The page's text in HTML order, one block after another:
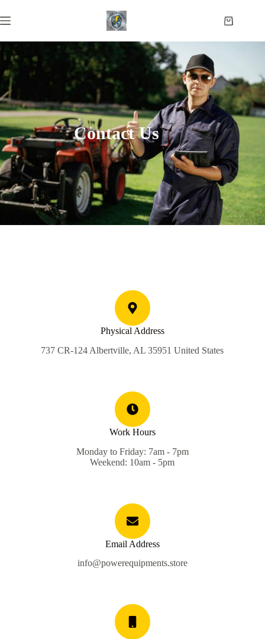
Contact Us
Physical Address
737 CR-124 Albertville, AL 35951 United States
Work Hours
Monday to Friday: 7am - 7pm
Weekend: 10am - 5pm
Email Address
info@powerequipments.store